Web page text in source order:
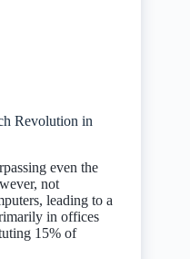
Revolution in
even the
not
leading to a
in offices
15% of